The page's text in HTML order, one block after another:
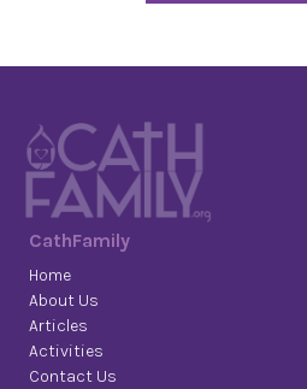
CathFamily
Home
About Us
Articles
Activities
Contact Us